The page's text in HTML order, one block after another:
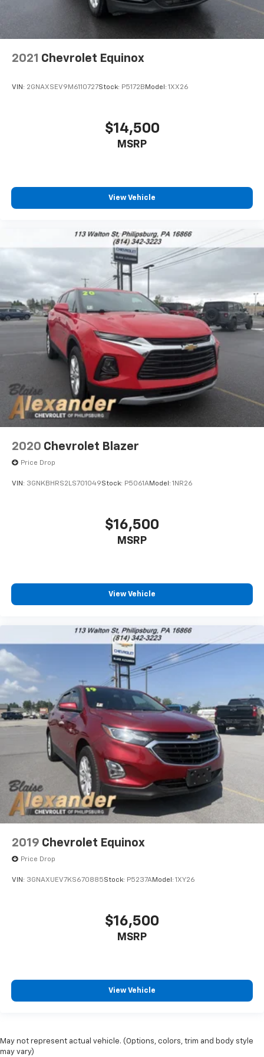
2021 Chevrolet Equinox
VIN: 2GNAXSEV9M6110727Stock: P5172BModel: 1XX26
$14,500
MSRP
View Vehicle
2020 Chevrolet Blazer
Price Drop
VIN: 3GNKBHRS2LS701049Stock: P5061AModel: 1NR26
$16,500
MSRP
View Vehicle
2019 Chevrolet Equinox
Price Drop
VIN: 3GNAXUEV7KS670885Stock: P5237AModel: 1XY26
$16,500
MSRP
View Vehicle
May not represent actual vehicle. (Options, colors, trim and body style
may vary)